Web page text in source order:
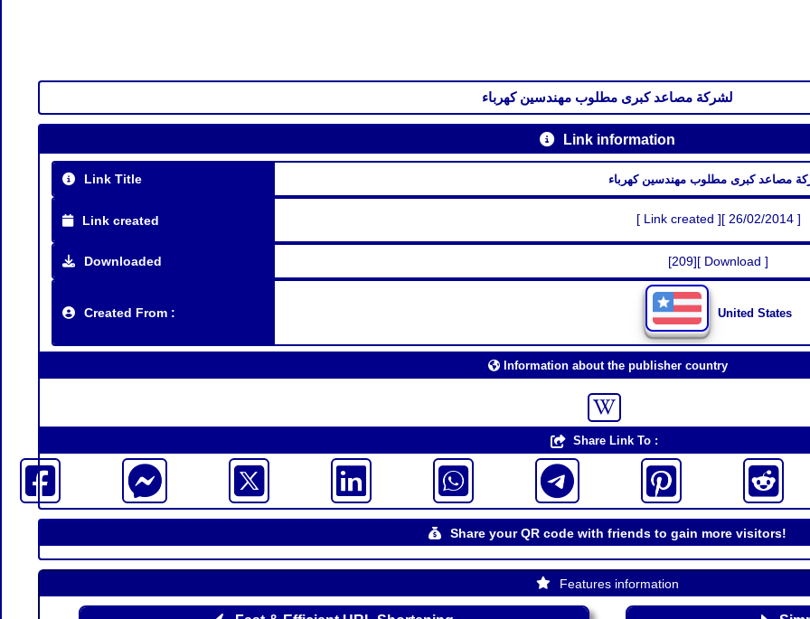
لشركة مصاعد كبرى مطلوب مهندسين كهرباء
Link information
Link Title مصاعد كبرى مطلوب مهندسين كهرباء
Link created [ Link created ][ 26/02/2014 ]
Downloaded [209][ Download ]
Created From : United States
Information about the publisher country
Share Link To :
Share your QR code with friends to gain more visitors!
Features information